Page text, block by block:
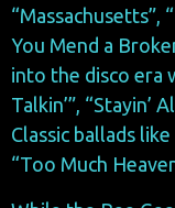
“Massachusetts”,
You Mend a
into the disco era
Talkin’”, “Stayin’
Classic ballads
“Too Much